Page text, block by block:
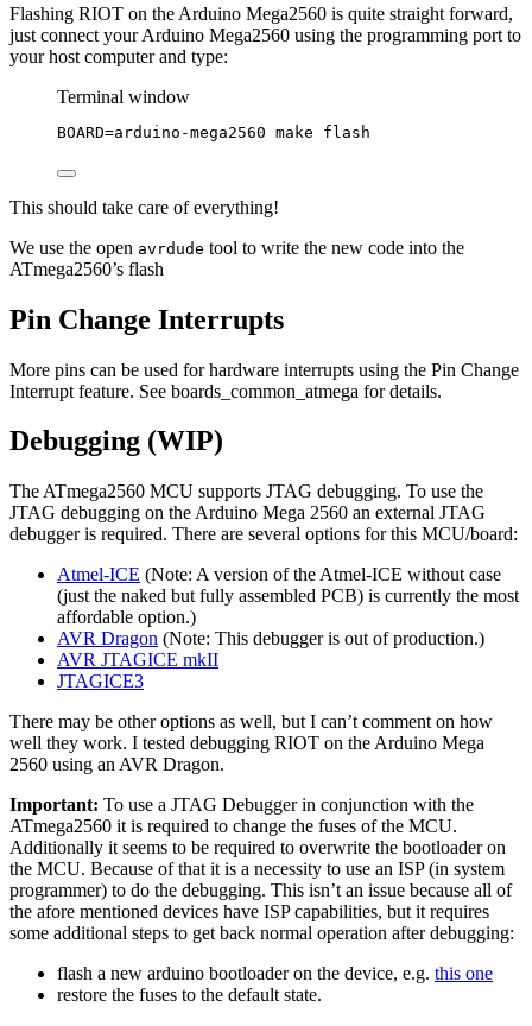
Flashing RIOT on the Arduino Mega2560 is quite straight forward,
just connect your Arduino Mega2560 using the programming port to
your host computer and type:
Terminal window
BOARD=arduino-mega2560 make flash
This should take care of everything!
We use the open avrdude tool to write the new code into the
ATmega2560’s flash
Pin Change Interrupts
More pins can be used for hardware interrupts using the Pin Change
Interrupt feature. See boards_common_atmega for details.
Debugging (WIP)
The ATmega2560 MCU supports JTAG debugging. To use the
JTAG debugging on the Arduino Mega 2560 an external JTAG
debugger is required. There are several options for this MCU/board:
Atmel-ICE (Note: A version of the Atmel-ICE without case
(just the naked but fully assembled PCB) is currently the most
affordable option.)
AVR Dragon (Note: This debugger is out of production.)
AVR JTAGICE mkII
JTAGICE3
There may be other options as well, but I can’t comment on how
well they work. I tested debugging RIOT on the Arduino Mega
2560 using an AVR Dragon.
Important: To use a JTAG Debugger in conjunction with the
ATmega2560 it is required to change the fuses of the MCU.
Additionally it seems to be required to overwrite the bootloader on
the MCU. Because of that it is a necessity to use an ISP (in system
programmer) to do the debugging. This isn’t an issue because all of
the afore mentioned devices have ISP capabilities, but it requires
some additional steps to get back normal operation after debugging:
flash a new arduino bootloader on the device, e.g. this one
restore the fuses to the default state.